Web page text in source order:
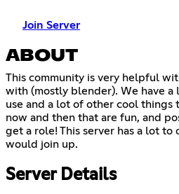
Join Server
ABOUT
This community is very helpful
with (mostly blender). We have a
use and a lot of other cool things
now and then that are fun, and
get a role! This server has a lot to
would join up.
Server Details